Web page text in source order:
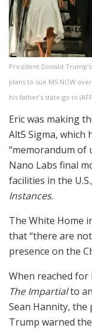
President Donald
plans to sue MS NOW
his father’s state go to (
Eric was making
Alt5 Sigma, which
“memorandum of
Nano Labs final
facilities in the
Instances.
The White Home
that “there are
presence on the
When reached
The Impartialto
Sean Hannity, the
Trump warned